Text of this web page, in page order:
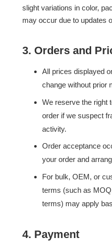
slight variations in color,
may occur due to updates
3. Orders and
All prices displayed
change without prior
We reserve the right
order if we suspect
activity.
Order acceptance
your order and
For bulk, OEM, or
terms (such as
terms) may apply
4. Payment